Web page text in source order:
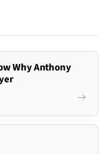
Why Anthony